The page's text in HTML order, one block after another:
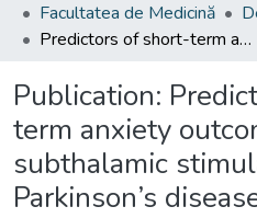
Facultatea de Medicină
Predictors of short-term anxiety outcome in subthalamic stimulation for Parkinson’s disease
Publication:
term anxiety
subthalamic
Parkinson’s